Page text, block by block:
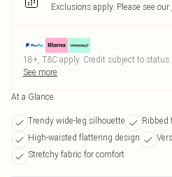
Exclusions apply. Please see our
18+, T&C apply. Credit subject to status.
See more
At a Glance
Trendy wide-leg silhouette
Ribbed
High-waisted flattering design
Stretchy fabric for comfort